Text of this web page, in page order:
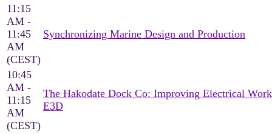
11:15
AM -
11:45
AM
(CEST)
Synchronizing Marine Design and Production
10:45
AM -
11:15
AM
(CEST)
The Hakodate Dock Co: Improving Electrical
E3D